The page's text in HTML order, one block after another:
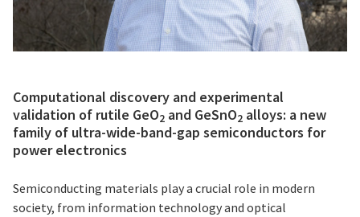
Computational discovery and experimental
validation of rutile GeO2 and GeSnO2 alloys: a new
family of ultra-wide-band-gap semiconductors for
power electronics
Semiconducting materials play a crucial role in modern
society, from information technology and optical